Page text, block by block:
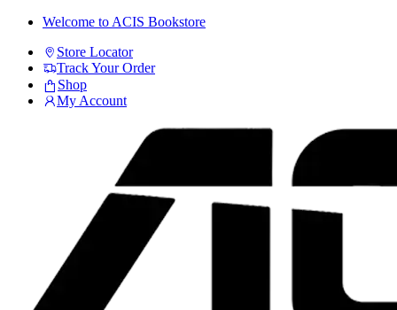
Skip
navigation
Skip
content
Welcome to ACIS Bookstore
Store Locator
Track Your Order
Shop
My Account